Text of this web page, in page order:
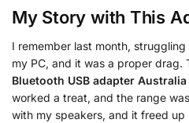
My Story with This
I remember last month,
my PC, and it was a proper drag.
Bluetooth USB adapter Australia
worked a treat, and the range
with my speakers, and it freed up